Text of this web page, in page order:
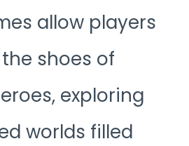
allow players
shoes of
exploring
worlds filled